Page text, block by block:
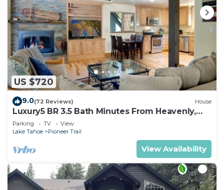
US $720
9.0(72 Reviews) House
Luxury5 BR 3.5 Bath Minutes From Heavenly,
Casinos And The Lake
Parking TV
View
Lake Tahoe
Pioneer Trail
View Availability